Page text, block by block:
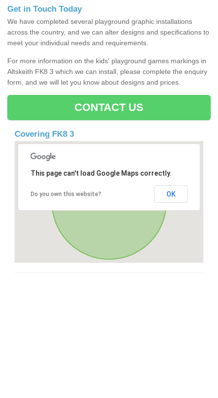
Get in Touch Today
We have completed several playground graphic installations
across the country, and we can alter designs and specifications to
meet your individual needs and requirements.
For more information on the kids' playground games markings in
Altskeith FK8 3 which we can install, please complete the enquiry
form, and we will let you know about designs and prices.
CONTACT US
Covering FK8 3
This page can't load Google Maps correctly.
Do you own this website? OK